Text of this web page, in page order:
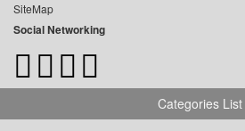
SiteMap
Social Networking
Categories List